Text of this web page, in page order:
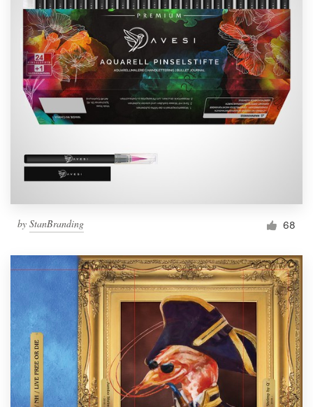
by StanBranding 68